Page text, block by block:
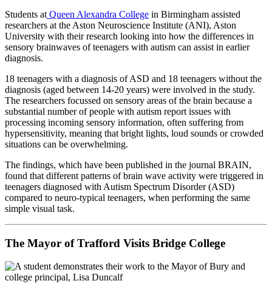
Students at Queen Alexandra College in Birmingham assisted
researchers at the Aston Neuroscience Institute (ANI), Aston
University with their research looking into how the differences in
sensory brainwaves of teenagers with autism can assist in earlier
diagnosis.
18 teenagers with a diagnosis of ASD and 18 teenagers without the
diagnosis (aged between 14-20 years) were involved in the study.
The researchers focussed on sensory areas of the brain because a
substantial number of people with autism report issues with
processing incoming sensory information, often suffering from
hypersensitivity, meaning that bright lights, loud sounds or crowded
situations can be overwhelming.
The findings, which have been published in the journal BRAIN,
found that different patterns of brain wave activity were triggered in
teenagers diagnosed with Autism Spectrum Disorder (ASD)
compared to neuro-typical teenagers, when performing the same
simple visual task.
The Mayor of Trafford Visits Bridge College